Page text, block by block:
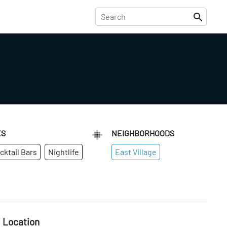
Bars
Nightlife
NEIGHBORHOODS
East Village
Location